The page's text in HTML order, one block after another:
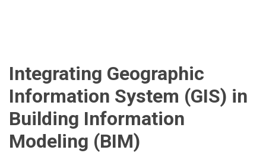
Integrating Geographic
Information System (GIS) in
Building Information
Modeling (BIM)